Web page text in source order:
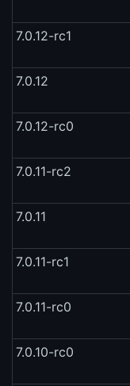
7.0.12-rc1
7.0.12
7.0.12-rc0
7.0.11-rc2
7.0.11
7.0.11-rc1
7.0.11-rc0
7.0.10-rc0